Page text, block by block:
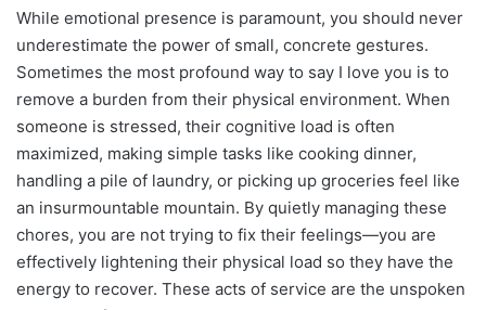
While emotional presence is paramount, you should never
underestimate the power of small, concrete gestures.
Sometimes the most profound way to say I love you is to
remove a burden from their physical environment. When
someone is stressed, their cognitive load is often
maximized, making simple tasks like cooking dinner,
handling a pile of laundry, or picking up groceries feel like
an insurmountable mountain. By quietly managing these
chores, you are not trying to fix their feelings—you are
effectively lightening their physical load so they have the
energy to recover. These acts of service are the unspoken